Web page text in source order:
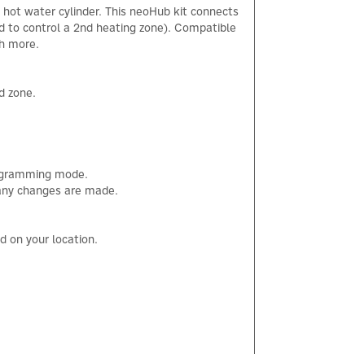
water cylinder. This neoHub kit connects
to control a 2nd heating zone). Compatible
more.
zone.
mode.
changes are made.
on your location.